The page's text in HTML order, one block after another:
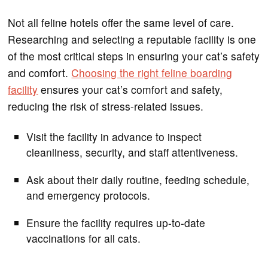
Not all feline hotels offer the same level of care.
Researching and selecting a reputable facility is one
of the most critical steps in ensuring your cat’s safety
and comfort.Choosing the right feline boarding
facility ensures your cat’s comfort and safety,
reducing the risk of stress-related issues.
Visit the facility in advance to inspect
cleanliness, security, and staff attentiveness.
Ask about their daily routine, feeding schedule,
and emergency protocols.
Ensure the facility requires up-to-date
vaccinations for all cats.